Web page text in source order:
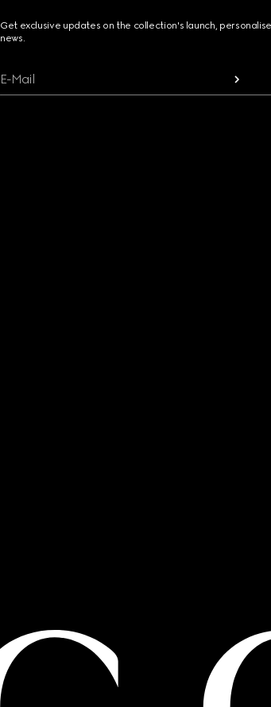
Get exclusive updates on the collection's launch,
news.
E-Mail